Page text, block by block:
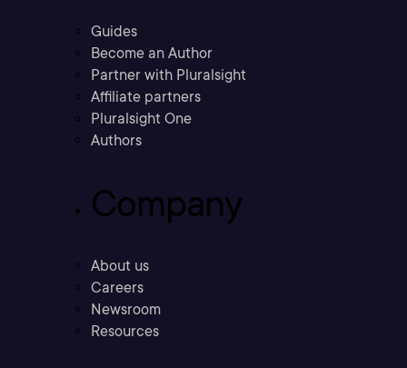
Guides
Become an Author
Partner with Pluralsight
Affiliate partners
Pluralsight One
Authors
Company
About us
Careers
Newsroom
Resources